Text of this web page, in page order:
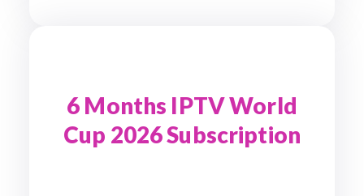
6 Months IPTV World
Cup 2026 Subscription